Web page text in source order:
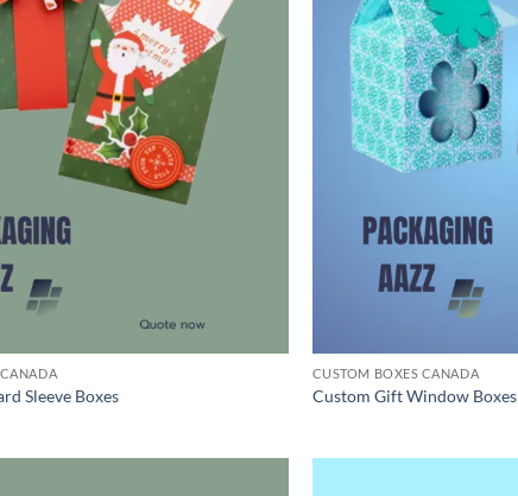
Sleeve Boxes
CUSTOM BOXES CANADA
Custom Gift Window Boxes